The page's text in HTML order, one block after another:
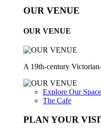
OUR VENUE
OUR VENUE
A 19th-century
Explore Our
The Cafe
PLAN YOUR